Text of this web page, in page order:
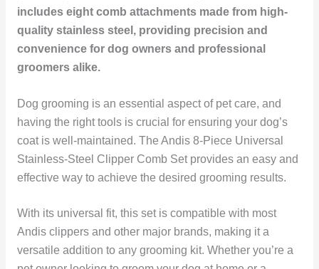
includes eight comb attachments made from high-
quality stainless steel, providing precision and
convenience for dog owners and professional
groomers alike.
Dog grooming is an essential aspect of pet care, and
having the right tools is crucial for ensuring your dog’s
coat is well-maintained. The Andis 8-Piece Universal
Stainless-Steel Clipper Comb Set provides an easy and
effective way to achieve the desired grooming results.
With its universal fit, this set is compatible with most
Andis clippers and other major brands, making it a
versatile addition to any grooming kit. Whether you’re a